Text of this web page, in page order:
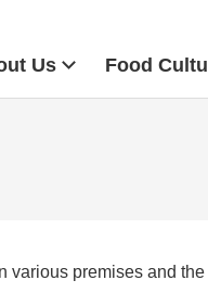
Us Food
premises and